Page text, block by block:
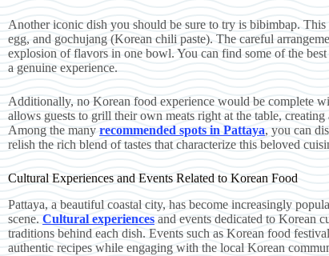
Another iconic dish you should be sure to try is bibimbap.
egg, and gochujang (Korean chili paste). The careful
explosion of flavors in one bowl. You can find some of the
a genuine experience.
Additionally, no Korean food experience would be complete
allows guests to grill their own meats right at the table,
Among the many recommended spots in Pattaya, you can
relish the rich blend of tastes that characterize this beloved
Cultural Experiences and Events Related to Korean Food
Pattaya, a beautiful coastal city, has become increasingly
scene. Cultural experiences and events dedicated to Korean
traditions behind each dish. Events such as Korean food
authentic recipes while engaging with the local Korean